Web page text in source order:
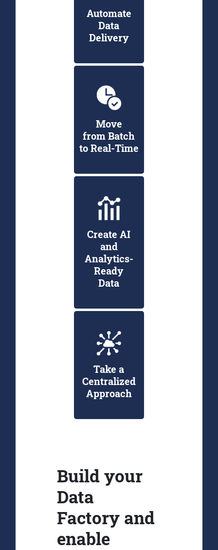
Automate
Data
Delivery
Move
from Batch
to Real-Time
Create AI
and
Analytics-
Ready
Data
Take a
Centralized
Approach
Build your
Data
Factory and
enable